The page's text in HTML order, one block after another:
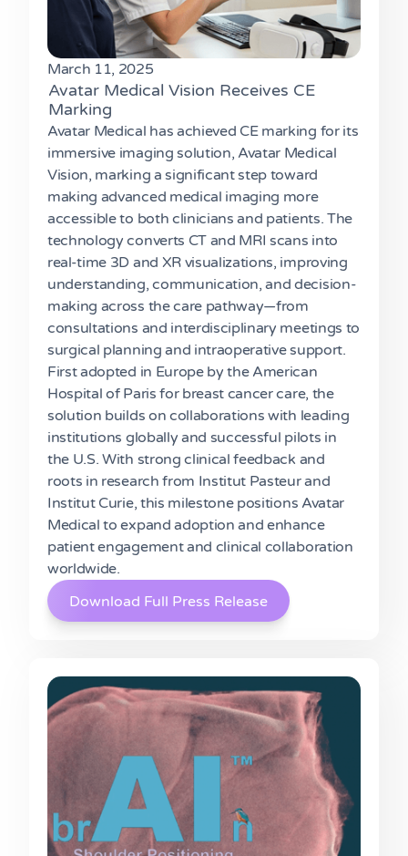
March 11, 2025
Avatar Medical Vision Receives CE
Marking
Avatar Medical has achieved CE marking for its
immersive imaging solution, Avatar Medical
Vision, marking a significant step toward
making advanced medical imaging more
accessible to both clinicians and patients. The
technology converts CT and MRI scans into
real-time 3D and XR visualizations, improving
understanding, communication, and decision-
making across the care pathway—from
consultations and interdisciplinary meetings to
surgical planning and intraoperative support.
First adopted in Europe by the American
Hospital of Paris for breast cancer care, the
solution builds on collaborations with leading
institutions globally and successful pilots in
the U.S. With strong clinical feedback and
roots in research from Institut Pasteur and
Institut Curie, this milestone positions Avatar
Medical to expand adoption and enhance
patient engagement and clinical collaboration
worldwide.
Download Full Press Release